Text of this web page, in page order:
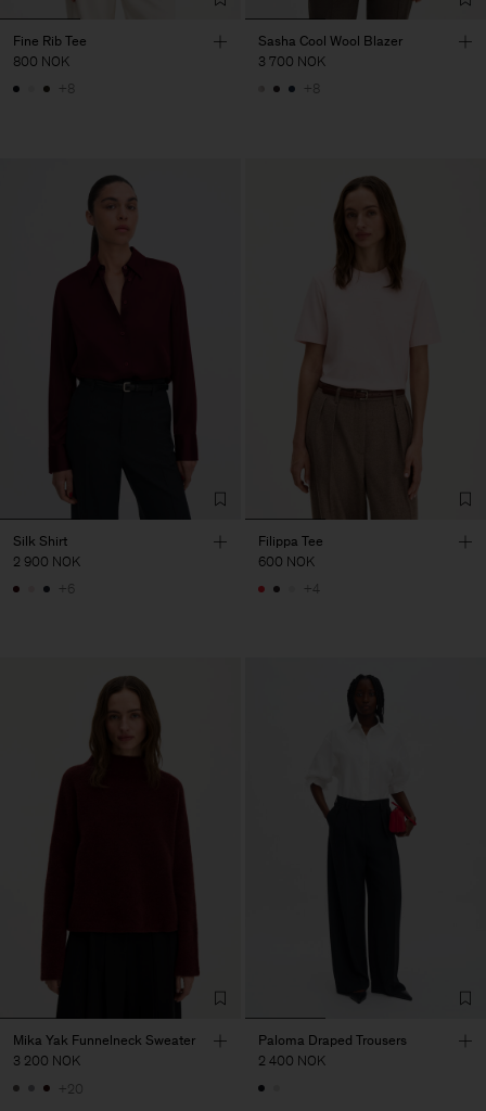
Fine Rib Tee
800 NOK
+8
Sasha Cool Wool Blazer
3 700 NOK
+8
Silk Shirt
2 900 NOK
+6
Filippa Tee
600 NOK
+4
Mika Yak Funnelneck Sweater
3 200 NOK
+20
Paloma Draped Trousers
2 400 NOK